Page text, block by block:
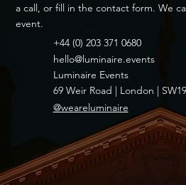
a call, or fill in the contact form. We
event.
+44 (0) 203 371 0680
hello@luminaire.events
Luminaire Events
69 Weir Road | London |
@weareluminaire